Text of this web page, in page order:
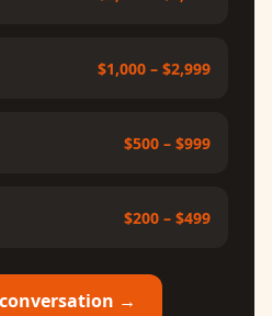
$1,000 – $2,999
$500 – $999
$200 – $499
→